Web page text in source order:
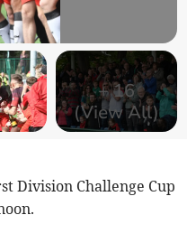
+16
(View All)
Division Challenge Cup